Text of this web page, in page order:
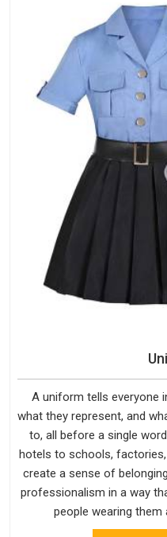
A uniform tells everyone
what they represent, and
to, all before a single
hotels to schools,
create a sense of
professionalism in a way
people wearing them